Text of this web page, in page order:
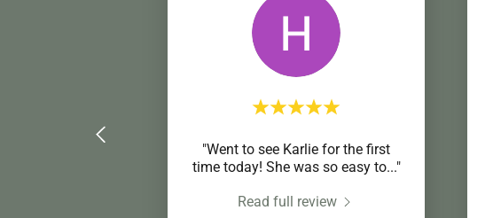
"Went to see Karlie for the first
time today! She was so easy to..."
Read full review